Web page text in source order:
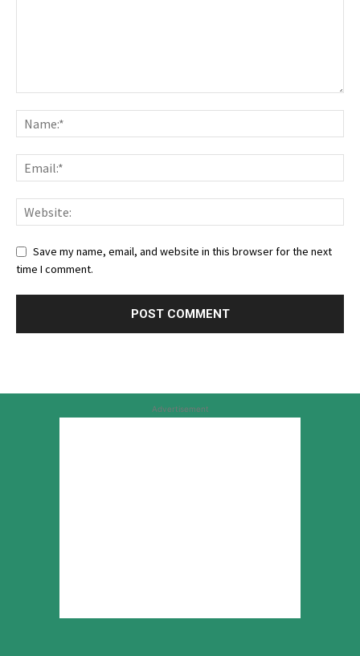
Save my name, email, and website in this browser for the next
time I comment.
Advertisement